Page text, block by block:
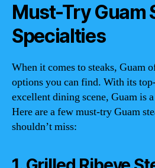
Must-Try Guam
Specialties
When it comes to steaks, Guam
options you can find. With its
excellent dining scene, Guam is
Here are a few must-try Guam
shouldn’t miss: